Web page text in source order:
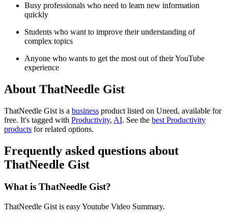
Busy professionals who need to learn new information
quickly
Students who want to improve their understanding of
complex topics
Anyone who wants to get the most out of their YouTube
experience
About ThatNeedle Gist
ThatNeedle Gist is a business product listed on Uneed, available for
free. It's tagged with Productivity, AI. See the best Productivity
products for related options.
Frequently asked questions about
ThatNeedle Gist
What is ThatNeedle Gist?
ThatNeedle Gist is easy Youtube Video Summary.